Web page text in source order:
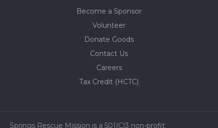
Become a Sponsor
Volunteer
Donate Goods
Contact Us
Careers
Tax Credit (HCTC)
Springs Rescue Mission is a 501(C)3 non-profit